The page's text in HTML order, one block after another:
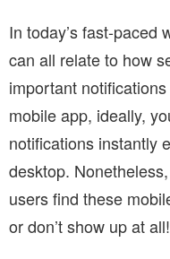
In today’s fast-paced
can all relate to how
important notifications
mobile app, ideally,
notifications instantly
desktop.
users find these
or don’t show up at all!